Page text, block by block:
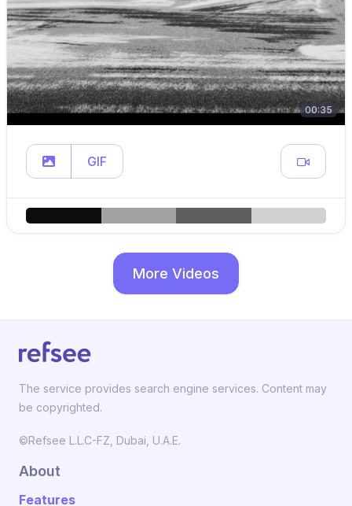
00:35
GIF
More Videos
The service provides search engine services. Content may
be copyrighted.
©Refsee L.L.C-FZ, Dubai, U.A.E.
About
Features